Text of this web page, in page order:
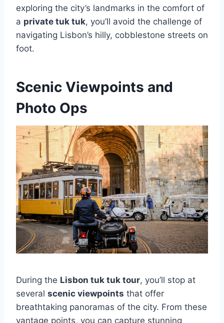
exploring the city’s landmarks in the comfort of
a private tuk tuk, you’ll avoid the challenge of
navigating Lisbon’s hilly, cobblestone streets on
foot.
Scenic Viewpoints and
Photo Ops
During the Lisbon tuk tuk tour, you’ll stop at
several scenic viewpoints that offer
breathtaking panoramas of the city. From these
vantage points, you can capture stunning